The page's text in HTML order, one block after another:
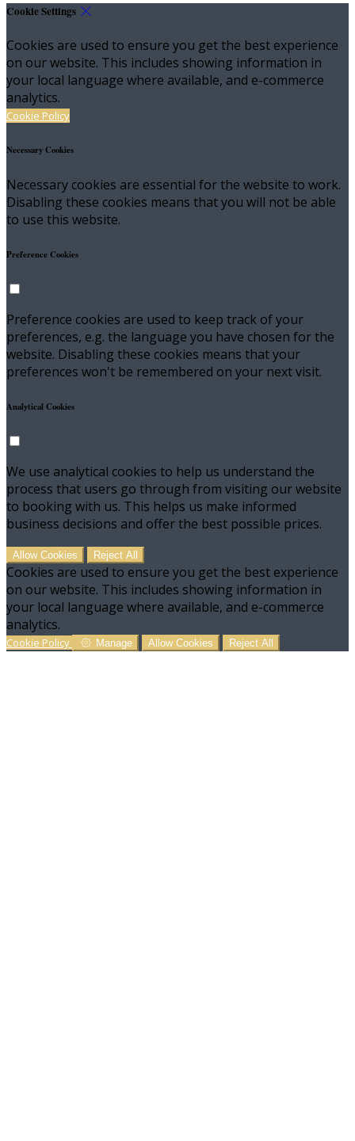
Cookie Settings
Cookies are used to ensure you get the best experience
on our website. This includes showing information in
your local language where available, and e-commerce
analytics.
Cookie Policy
Necessary Cookies
Necessary cookies are essential for the website to work.
Disabling these cookies means that you will not be able
to use this website.
Preference Cookies
Preference cookies are used to keep track of your
preferences, e.g. the language you have chosen for the
website. Disabling these cookies means that your
preferences won't be remembered on your next visit.
Analytical Cookies
We use analytical cookies to help us understand the
process that users go through from visiting our website
to booking with us. This helps us make informed
business decisions and offer the best possible prices.
Allow Cookies Reject All
Cookies are used to ensure you get the best experience
on our website. This includes showing information in
your local language where available, and e-commerce
analytics.
Cookie Policy Manage Allow Cookies Reject All